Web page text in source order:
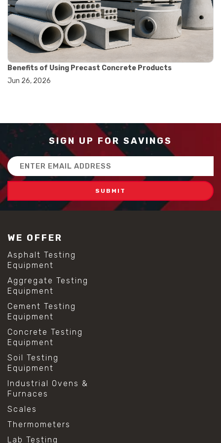
#lab experiment tools
#lab measuring instruments
#laboratory balance
#mass measurement
#precision measurement tools
#science lab equipment
#triple beam balance
#weighing techniques
#concrete quality improvement
#concrete without vibration
#construction material innovation
#high flow concrete
#scc concrete benefits
#self compacting concrete
#self consolidating concrete
#aggregate sieve sizes
#astm sieve sizes
#mesh size chart
#particle size analysis
#sieve mesh designation
#sieve size chart
#soil sieve analysis
#us sieve sizes
#construction material testing
#direct shear test
#lab testing procedures
#material strength testing
#shear modulus and strain
#shear strength testing
#shear stress test
#shear test
#shear testing equipment
#soil shear testing
#anti mold cleaning
#cleaning lab equipment
#hydrogen peroxide cleaning
Benefits of Using Precast Concrete Products
Jun 26, 2026
SIGN UP FOR SAVINGS
Email
Address
WE OFFER
Asphalt Testing
Equipment
Aggregate Testing
Equipment
Cement Testing
Equipment
Concrete Testing
Equipment
Soil Testing
Equipment
Industrial Ovens &
Furnaces
Scales
Thermometers
Lab Testing